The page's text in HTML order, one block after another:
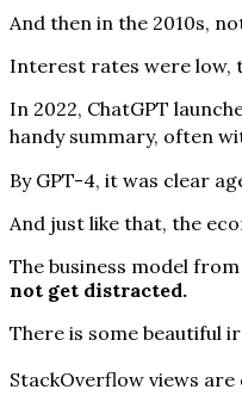
And then in the 2010s,
Interest rates were low,
In 2022, ChatGPT
handy summary, often
By GPT-4, it was clear
And just like that, the
The business model
not get distracted.
There is some beautiful
StackOverflow views